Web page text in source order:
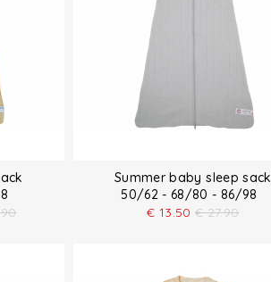
Summer baby sleep sack
50/62 - 68/80 - 86/98
€ 13.50 € 27.90